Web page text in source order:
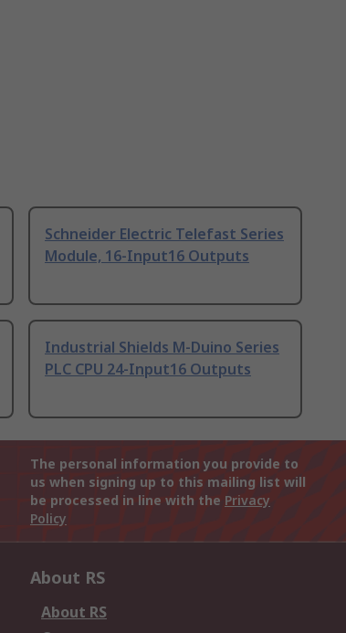
Schneider Electric Telefast Series
Module, 16-Input16 Outputs
Industrial Shields M-Duino Series
PLC CPU 24-Input16 Outputs
The personal information you provide to
us when signing up to this mailing list will
be processed in line with the Privacy
Policy
About RS
About RS